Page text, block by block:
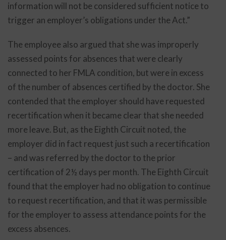
information will not be considered sufficient notice to
trigger an employer’s obligations under the Act.”
The employee also argued that she was improperly
assessed points for absences that were clearly
connected to her FMLA condition, but were in excess
of the number of absences certified by the doctor. She
contended that the employer should have requested
recertification when it became clear that she needed
more leave. But, as the Eighth Circuit noted, the
employer did in fact request just such a recertification
– and was referred by the doctor to the prior
certification of 2½ days per month. The Eighth Circuit
found that the employer had no obligation to continue
to request recertification, and that it was permissible
for the employer to assess attendance points for the
excess absences.